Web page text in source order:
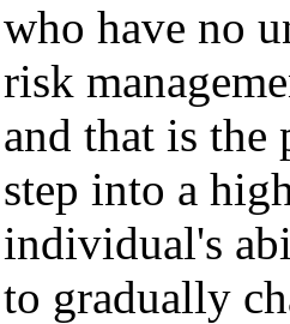
who have no
risk
and that is the
step into a
individual's
to gradually